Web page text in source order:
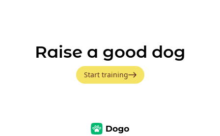
Raise a good dog
Start training